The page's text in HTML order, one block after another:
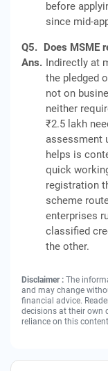
before
since mid-
Q5. Does MSME
Ans. Indirectly at
the pledged
not on
neither
₹2.5 lakh
assessment
helps is
quick
registration
scheme
enterprises
classified
the other.
Disclaimer : The
and may change
financial advice.
decisions at their own
reliance on this